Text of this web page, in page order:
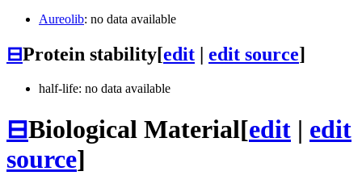
Aureolib: no data available
⊟Protein stability[edit edit source]
half-life: no data available
⊟Biological Material[edit | edit
source]